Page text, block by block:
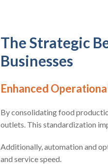
The Strategic
Businesses
Enhanced
By consolidating food
outlets. This standardization
Additionally, automation and
and service speed.